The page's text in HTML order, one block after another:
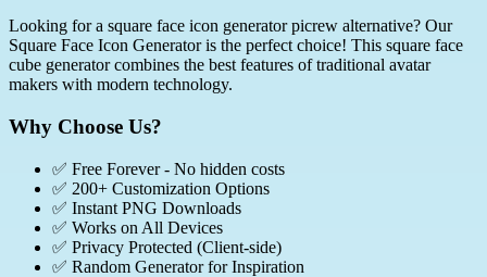
Looking for a square face icon generator picrew alternative? Our
Square Face Icon Generator is the perfect choice! This square face
cube generator combines the best features of traditional avatar
makers with modern technology.
Why Choose Us?
✅ Free Forever - No hidden costs
✅ 200+ Customization Options
✅ Instant PNG Downloads
✅ Works on All Devices
✅ Privacy Protected (Client-side)
✅ Random Generator for Inspiration